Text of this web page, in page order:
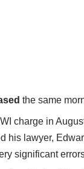
the same
charge in
his lawyer,
significant